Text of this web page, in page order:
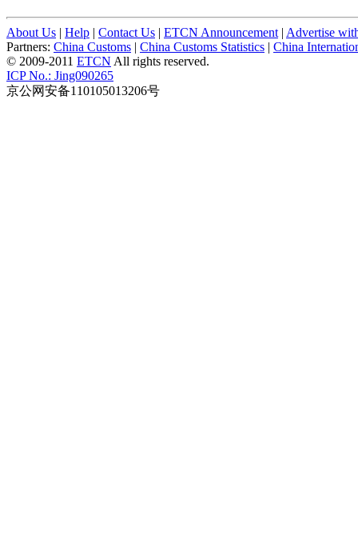
About Us | Help | Contact Us | ETCN Announcement | Advertise
Partners: China Customs | China Customs Statistics | China
© 2009-2011 ETCN All rights reserved.
ICP No.: Jing090265
京公网安备110105013206号